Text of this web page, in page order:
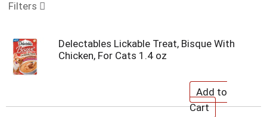
g
i
o
n
Filters
Delectables Lickable Treat, Bisque With
Chicken, For Cats 1.4 oz